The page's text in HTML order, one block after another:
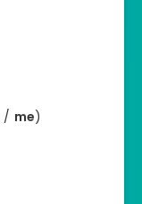
/ me)